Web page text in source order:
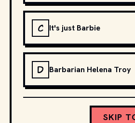
C It's just Barbie
D Barbarian Helena Troy
SKIP